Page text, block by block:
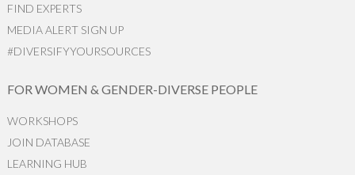
FIND EXPERTS
MEDIA ALERT SIGN UP
#DIVERSIFYYOURSOURCES
FOR WOMEN & GENDER-DIVERSE PEOPLE
WORKSHOPS
JOIN DATABASE
LEARNING HUB